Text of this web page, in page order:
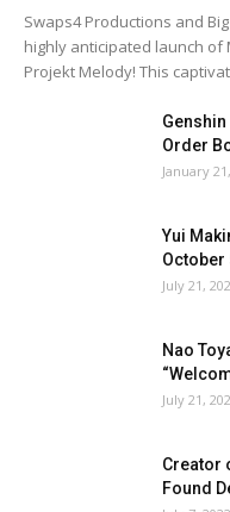
Swaps4 Productions and
highly anticipated launch
Projekt Melody! This
Order
January
Yui
October
July 21,
Nao
July 21,
Creator
Found